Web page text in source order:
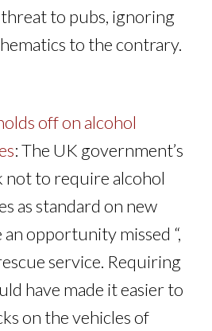
to pubs, ignoring
to the contrary.
off on alcohol
: The UK government’s
not to require alcohol
as standard on new
an opportunity missed “,
service. Requiring
have made it easier to
on the vehicles of